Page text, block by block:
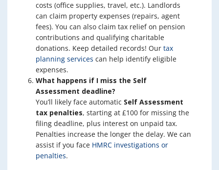
costs (office supplies, travel, etc.). Landlords
can claim property expenses (repairs, agent
fees). You can also claim tax relief on pension
contributions and qualifying charitable
donations. Keep detailed records! Our tax
planning services can help identify eligible
expenses.
What happens if I miss the Self
Assessment deadline?
You’ll likely face automatic Self Assessment
tax penalties, starting at £100 for missing the
filing deadline, plus interest on unpaid tax.
Penalties increase the longer the delay. We can
assist if you face HMRC investigations or
penalties.